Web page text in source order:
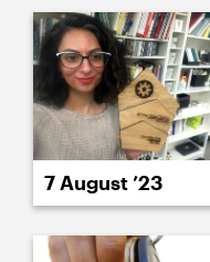
7 August ’23